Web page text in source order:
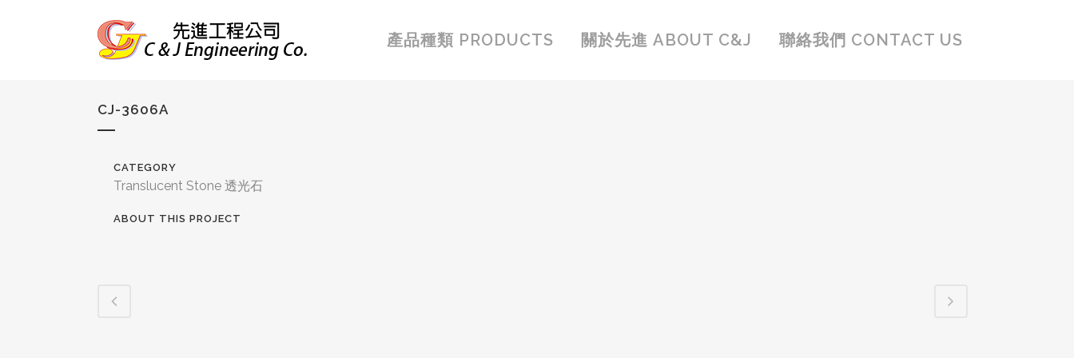
產品種類 PRODUCTS 關於先進 ABOUT C&J 聯絡我們 CONTACT US
CJ-3606A
CATEGORY
Translucent Stone 透光石
ABOUT THIS PROJECT